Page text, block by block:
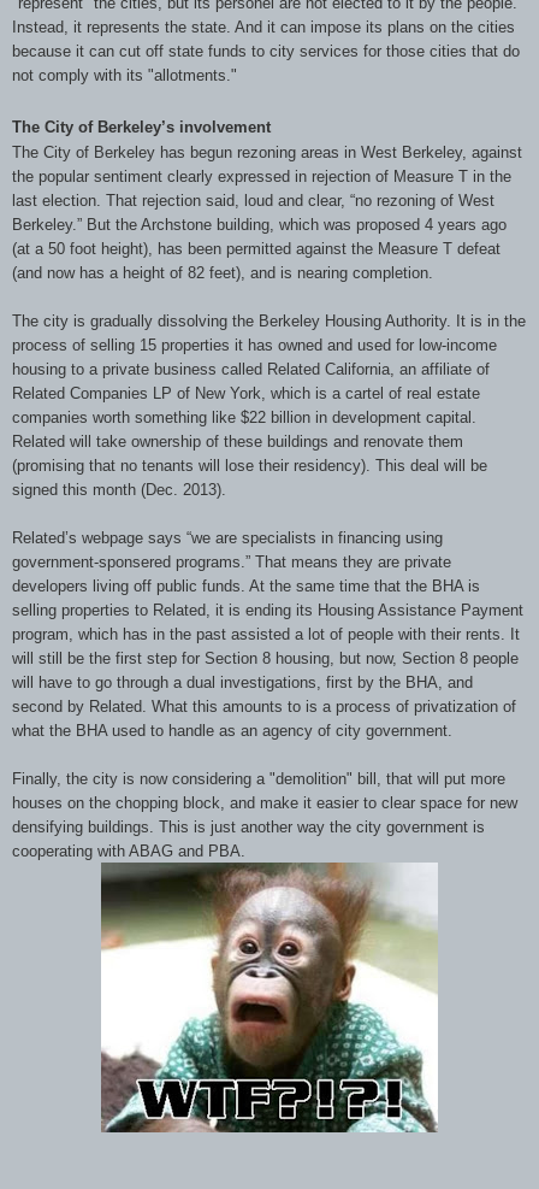
Instead, it represents the state. And it can impose its plans on the cities
because it can cut off state funds to city services for those cities that do
not comply with its "allotments."
The City of Berkeley’s involvement
The City of Berkeley has begun rezoning areas in West Berkeley, against
the popular sentiment clearly expressed in rejection of Measure T in the
last election. That rejection said, loud and clear, “no rezoning of West
Berkeley.” But the Archstone building, which was proposed 4 years ago
(at a 50 foot height), has been permitted against the Measure T defeat
(and now has a height of 82 feet), and is nearing completion.
The city is gradually dissolving the Berkeley Housing Authority. It is in the
process of selling 15 properties it has owned and used for low-income
housing to a private business called Related California, an affiliate of
Related Companies LP of New York, which is a cartel of real estate
companies worth something like $22 billion in development capital.
Related will take ownership of these buildings and renovate them
(promising that no tenants will lose their residency). This deal will be
signed this month (Dec. 2013).
Related’s webpage says “we are specialists in financing using
government-sponsered programs.” That means they are private
developers living off public funds. At the same time that the BHA is
selling properties to Related, it is ending its Housing Assistance Payment
program, which has in the past assisted a lot of people with their rents. It
will still be the first step for Section 8 housing, but now, Section 8 people
will have to go through a dual investigations, first by the BHA, and
second by Related. What this amounts to is a process of privatization of
what the BHA used to handle as an agency of city government.
Finally, the city is now considering a "demolition" bill, that will put more
houses on the chopping block, and make it easier to clear space for new
densifying buildings. This is just another way the city government is
cooperating with ABAG and PBA.